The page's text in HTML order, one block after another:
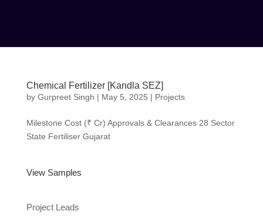
Chemical Fertilizer [Kandla SEZ]
by Gurpreet Singh |May 5, 2025|Projects
Milestone Cost (₹ Cr) Approvals & Clearances 28
Sector State Fertiliser Gujarat
View Samples
Project Leads